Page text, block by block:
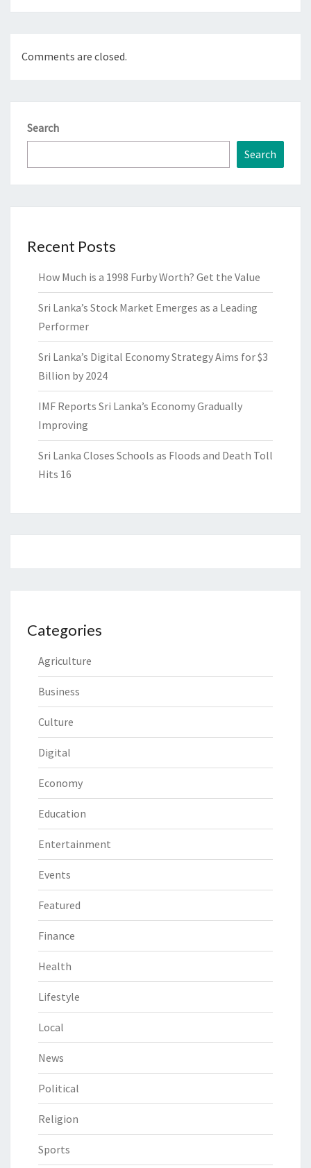
Comments are closed.
Search
Search
Recent Posts
How Much is a 1998 Furby Worth? Get the Value
Sri Lanka’s Stock Market Emerges as a Leading
Performer
Sri Lanka’s Digital Economy Strategy Aims for $3
Billion by 2024
IMF Reports Sri Lanka’s Economy Gradually
Improving
Sri Lanka Closes Schools as Floods and Death Toll
Hits 16
Categories
Agriculture
Business
Culture
Digital
Economy
Education
Entertainment
Events
Featured
Finance
Health
Lifestyle
Local
News
Political
Religion
Sports